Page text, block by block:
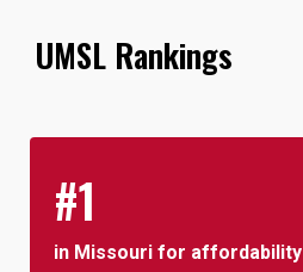
UMSL Rankings
#1
in Missouri for affordability